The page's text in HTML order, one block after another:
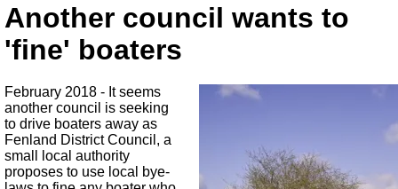
Another council wants to
'fine' boaters
February 2018 - It seems
another council is seeking
to drive boaters away as
Fenland District Council, a
small local authority
proposes to use local bye-